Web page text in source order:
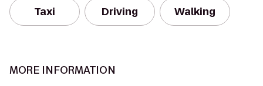
Taxi Driving Walking
MORE INFORMATION